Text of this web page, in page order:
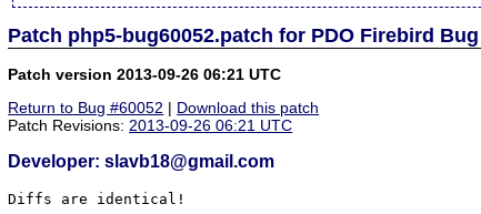
Patch php5-bug60052.patch for PDO Firebird Bug
Patch version 2013-09-26 06:21 UTC
Return to Bug #60052 | Download this patch
Patch Revisions:2013-09-26 06:21 UTC
Developer: slavb18@gmail.com
Diffs are identical!